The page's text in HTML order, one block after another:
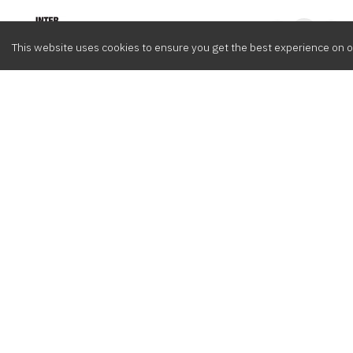
This website uses cookies to ensure you get the best experience on